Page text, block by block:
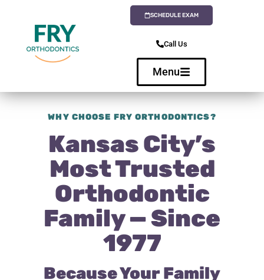
SCHEDULE EXAM
Call Us
Menu
WHY CHOOSE FRY ORTHODONTICS?
Kansas City’s
Most Trusted
Orthodontic
Family — Since
1977
Because Your Family